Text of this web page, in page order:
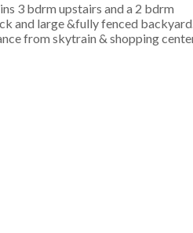
3 bdrm upstairs and a 2 bdrm
and large &fully fenced
from skytrain & shopping